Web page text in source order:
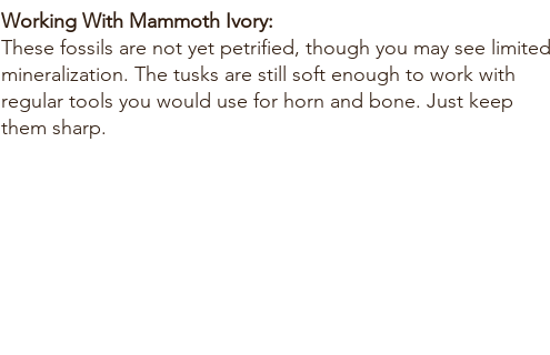
Working With Mammoth Ivory:
These fossils are not yet petrified, though you may see limited
mineralization. The tusks are still soft enough to work with
regular tools you would use for horn and bone. Just keep
them sharp.